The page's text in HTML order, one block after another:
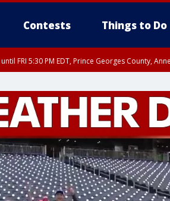
Contests Things to Do
until FRI 5:30 PM EDT, Prince Georges County,
Prince William County, Arlington